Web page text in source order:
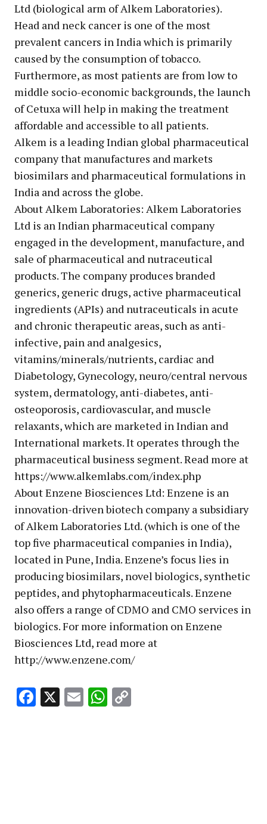
Ltd (biological arm of Alkem Laboratories).
Head and neck cancer is one of the most
prevalent cancers in India which is primarily
caused by the consumption of tobacco.
Furthermore, as most patients are from low to
middle socio-economic backgrounds, the launch
of Cetuxa will help in making the treatment
affordable and accessible to all patients.
Alkem is a leading Indian global pharmaceutical
company that manufactures and markets
biosimilars and pharmaceutical formulations in
India and across the globe.
About Alkem Laboratories: Alkem Laboratories
Ltd is an Indian pharmaceutical company
engaged in the development, manufacture, and
sale of pharmaceutical and nutraceutical
products. The company produces branded
generics, generic drugs, active pharmaceutical
ingredients (APIs) and nutraceuticals in acute
and chronic therapeutic areas, such as anti-
infective, pain and analgesics,
vitamins/minerals/nutrients, cardiac and
Diabetology, Gynecology, neuro/central nervous
system, dermatology, anti-diabetes, anti-
osteoporosis, cardiovascular, and muscle
relaxants, which are marketed in Indian and
International markets. It operates through the
pharmaceutical business segment. Read more at
https://www.alkemlabs.com/index.php
About Enzene Biosciences Ltd: Enzene is an
innovation-driven biotech company a subsidiary
of Alkem Laboratories Ltd. (which is one of the
top five pharmaceutical companies in India),
located in Pune, India. Enzene’s focus lies in
producing biosimilars, novel biologics, synthetic
peptides, and phytopharmaceuticals. Enzene
also offers a range of CDMO and CMO services in
biologics. For more information on Enzene
Biosciences Ltd, read more at
http://www.enzene.com/
Facebook
X EmailWhatsApp